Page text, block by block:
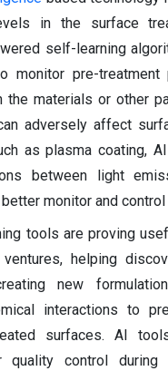
in the surface
self-learning
monitor pre-treatment
the materials or other
adversely affect
as plasma coating,
between light
monitor and
tools are proving
helping
new
interactions to
surfaces. AI
quality control during